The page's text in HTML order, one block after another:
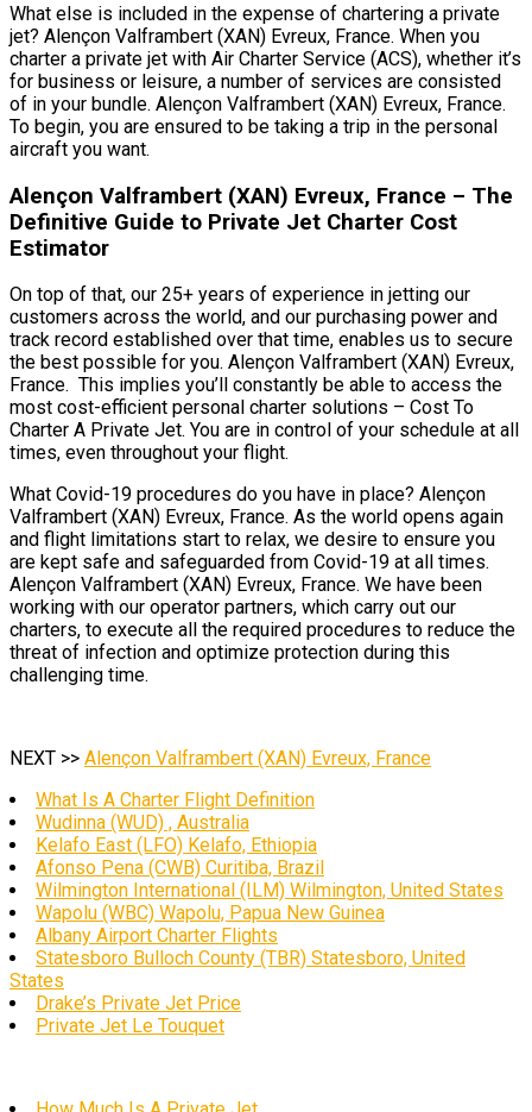
What else is included in the expense of chartering a private
jet? Alençon Valframbert (XAN) Evreux, France. When you
charter a private jet with Air Charter Service (ACS), whether it’s
for business or leisure, a number of services are consisted
of in your bundle. Alençon Valframbert (XAN) Evreux, France.
To begin, you are ensured to be taking a trip in the personal
aircraft you want.
Alençon Valframbert (XAN) Evreux, France – The
Definitive Guide to Private Jet Charter Cost
Estimator
On top of that, our 25+ years of experience in jetting our
customers across the world, and our purchasing power and
track record established over that time, enables us to secure
the best possible for you. Alençon Valframbert (XAN) Evreux,
France. This implies you’ll constantly be able to access the
most cost-efficient personal charter solutions – Cost To
Charter A Private Jet. You are in control of your schedule at all
times, even throughout your flight.
What Covid-19 procedures do you have in place? Alençon
Valframbert (XAN) Evreux, France. As the world opens again
and flight limitations start to relax, we desire to ensure you
are kept safe and safeguarded from Covid-19 at all times.
Alençon Valframbert (XAN) Evreux, France. We have been
working with our operator partners, which carry out our
charters, to execute all the required procedures to reduce the
threat of infection and optimize protection during this
challenging time.
NEXT >> Alençon Valframbert (XAN) Evreux, France
What Is A Charter Flight Definition
Wudinna (WUD) , Australia
Kelafo East (LFO) Kelafo, Ethiopia
Afonso Pena (CWB) Curitiba, Brazil
Wilmington International (ILM) Wilmington, United States
Wapolu (WBC) Wapolu, Papua New Guinea
Albany Airport Charter Flights
Statesboro Bulloch County (TBR) Statesboro, United
States
Drake’s Private Jet Price
Private Jet Le Touquet